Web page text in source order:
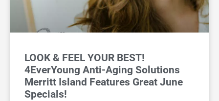
LOOK & FEEL YOUR BEST!
4EverYoung Anti-Aging Solutions
Merritt Island Features Great June
Specials!